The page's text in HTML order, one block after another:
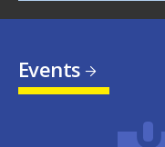
Events